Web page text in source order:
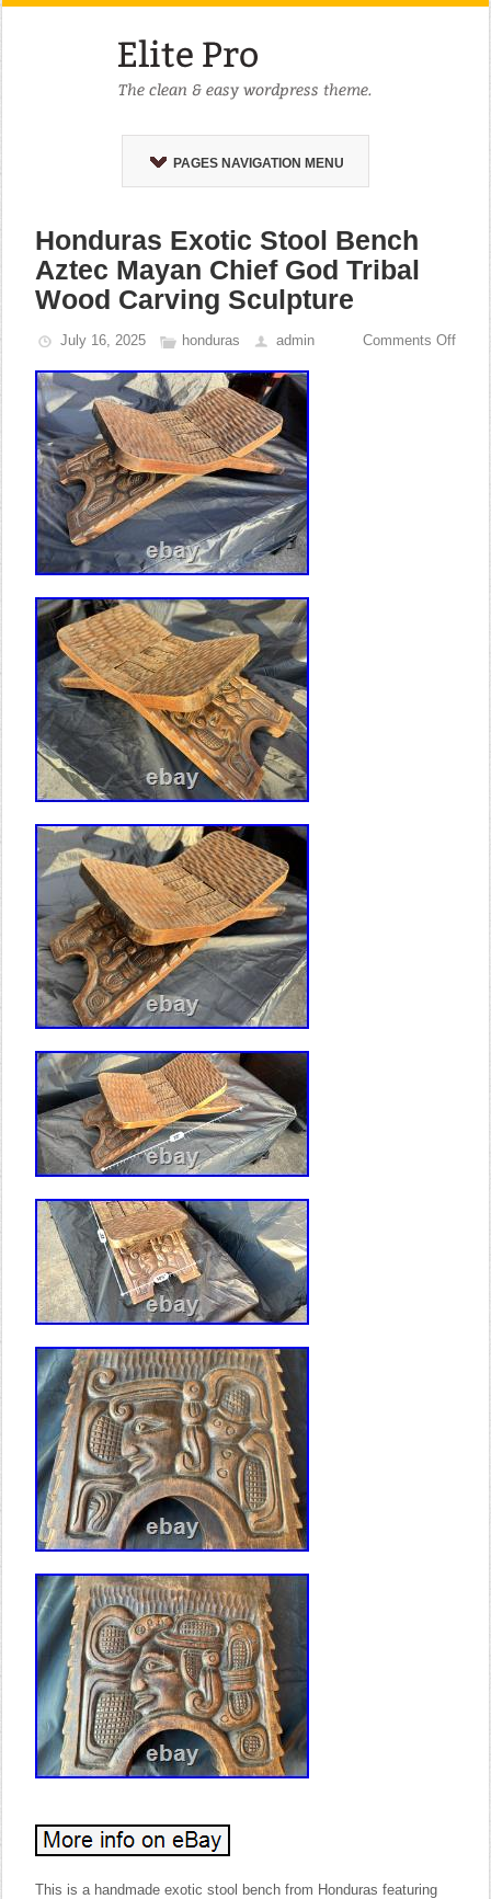
PAGES NAVIGATION MENU
Honduras Exotic Stool Bench
Aztec Mayan Chief God Tribal
Wood Carving Sculpture
July 16, 2025 honduras admin Comments Off
This is a handmade exotic stool bench from Honduras featuring